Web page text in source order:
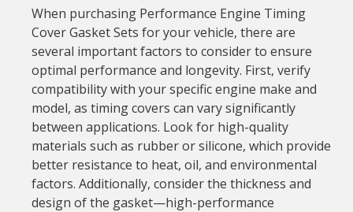
When purchasing Performance Engine Timing
Cover Gasket Sets for your vehicle, there are
several important factors to consider to ensure
optimal performance and longevity. First, verify
compatibility with your specific engine make and
model, as timing covers can vary significantly
between applications. Look for high-quality
materials such as rubber or silicone, which provide
better resistance to heat, oil, and environmental
factors. Additionally, consider the thickness and
design of the gasket—high-performance